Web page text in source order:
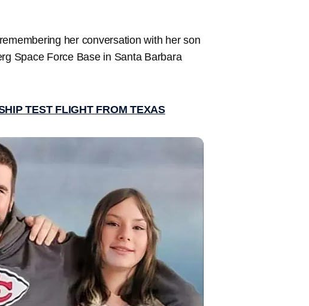
her conversation with her son
Space Force Base in Santa Barbara
TEST FLIGHT FROM TEXAS